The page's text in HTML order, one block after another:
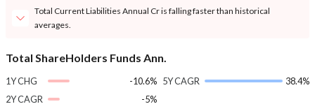
Total Current Liabilities Annual Cr is falling faster than historical
averages.
Total ShareHolders Funds Ann.
1Y CHG
-10.6%
2Y CAGR
-5%
5Y CAGR 38.4%